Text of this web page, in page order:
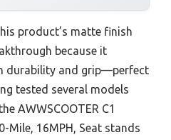
product’s matte finish
because it
durability and grip—perfect
tested several models
AWWSCOOTER C1
Mile, 16MPH, Seat stands